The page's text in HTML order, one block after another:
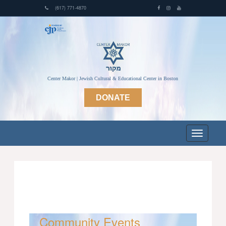
(617) 771-4870
Center Makor | Jewish Cultural & Educational Center in Boston
DONATE
Community Events